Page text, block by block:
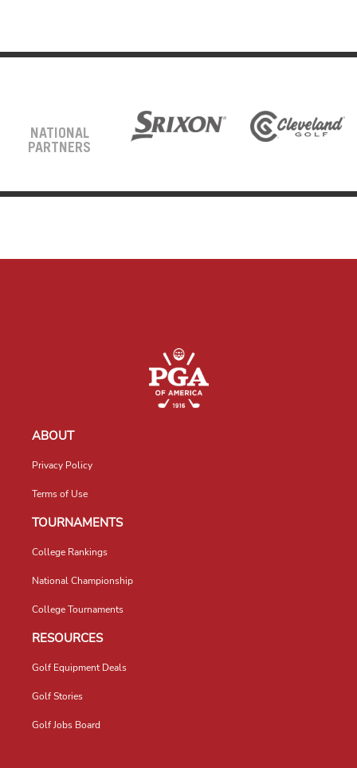
NATIONAL
PARTNERS
ABOUT
Privacy Policy
Terms of Use
TOURNAMENTS
College Rankings
National Championship
College Tournaments
RESOURCES
Golf Equipment Deals
Golf Stories
Golf Jobs Board